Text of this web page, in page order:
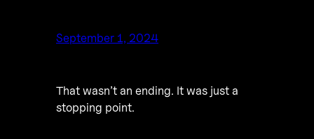
September 1, 2024
That wasn’t an ending. It was just a
stopping point.